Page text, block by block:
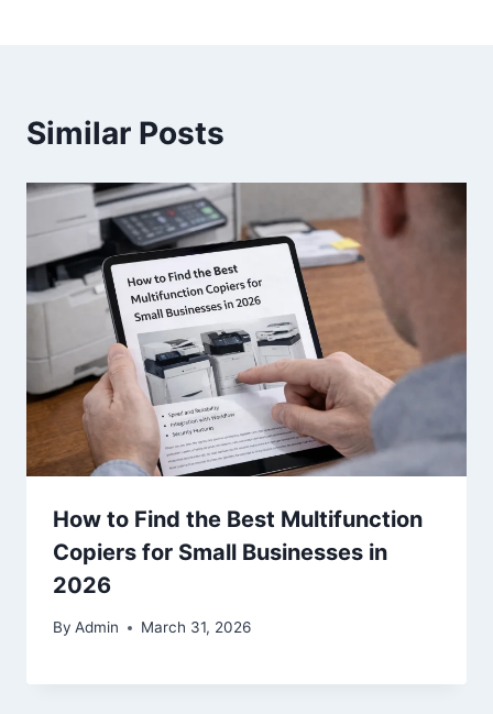
Similar Posts
How to Find the Best Multifunction
Copiers for Small Businesses in
2026
By Admin March 31, 2026